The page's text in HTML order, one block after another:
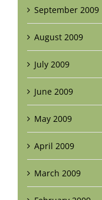
September 2009
August 2009
July 2009
June 2009
May 2009
April 2009
March 2009